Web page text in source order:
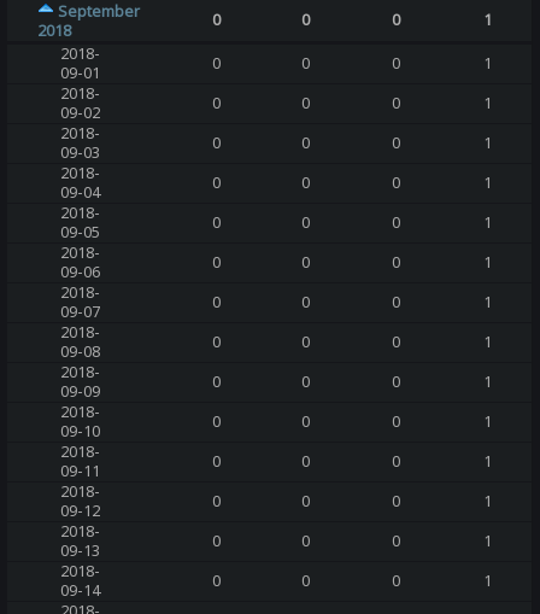
September
2018
0 0 0
1
2018-
09-01
0 0 0
1
2018-
09-02
0 0 0
1
2018-
09-03
0 0 0
1
2018-
09-04
0 0 0
1
2018-
09-05
0 0 0
1
2018-
09-06
0 0 0
1
2018-
09-07
0 0 0
1
2018-
09-08
0 0 0
1
2018-
09-09
0 0 0
1
2018-
09-10
0 0 0
1
2018-
09-11
0 0 0
1
2018-
09-12
0 0 0
1
2018-
09-13
0 0 0
1
2018-
09-14
0 0 0
1